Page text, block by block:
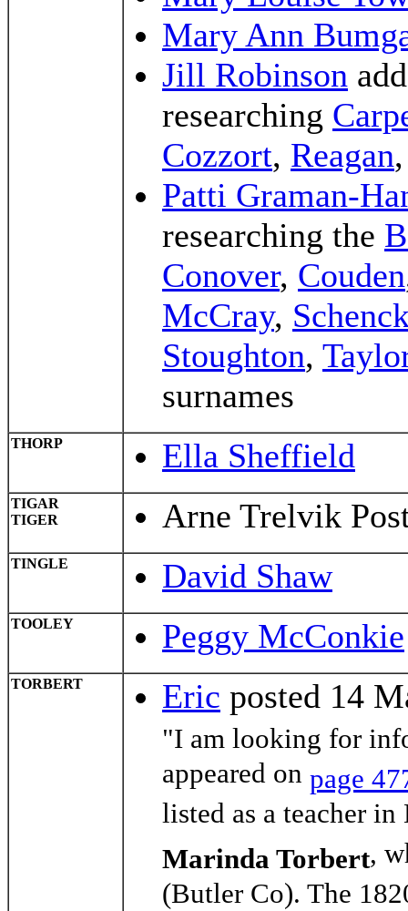
Mary Ann
Jill Robinson
researching
Cozzort, Reagan
Patti Graman-
researching the
Conover, Couden
McCray,
Stoughton,
surnames
THORP Ella Sheffield
TIGAR
TIGER
Arne Trelvik
TINGLE David Shaw
TOOLEY Peggy McConkie
TORBERT Eric posted 14
"I am looking for
appeared on page
listed as a teacher
Marinda Torbert,
(Butler Co). The